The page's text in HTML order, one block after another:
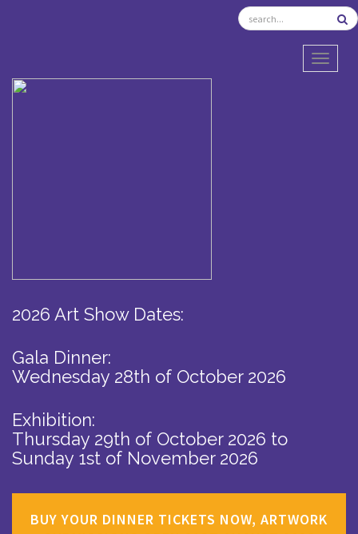
2026 Art Show Dates:
Gala Dinner:
Wednesday 28th of October 2026
Exhibition:
Thursday 29th of October 2026 to
Sunday 1st of November 2026
BUY YOUR DINNER TICKETS NOW, ARTWORK